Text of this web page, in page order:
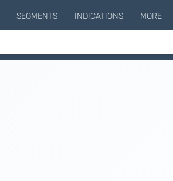
SEGMENTS INDICATIONS MORE